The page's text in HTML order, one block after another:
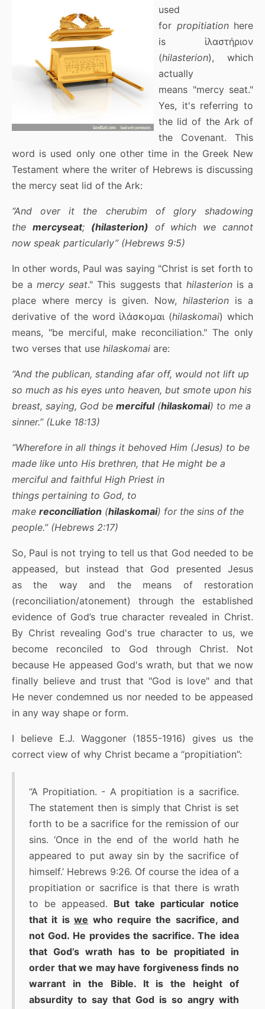
used
for propitiationhere
is ἱλαστήριον
(hilasterion), which
actually
means "mercy seat."
Yes, it's referring to
the lid of the Ark of
the Covenant. This
word is used only one other time in the Greek New
Testament where the writer of Hebrews is discussing
the mercy seat lid of the Ark:
“And over it the cherubim of glory shadowing
the mercyseat; (hilasterion) of which we cannot
now speak particularly” (Hebrews 9:5)
In other words, Paul was saying "Christ is set forth to
be amercy seat." This suggests that hilasterionis a
place where mercy is given. Now, hilasterion is a
derivative of the word ἱλάσκομαι (hilaskomai) which
means, "be merciful, make reconciliation." The only
two verses that use hilaskomai are:
“And the publican, standing afar off, would not lift up
so much as his eyes unto heaven, but smote upon his
breast, saying, God be merciful(hilaskomai) to me a
sinner.” (Luke 18:13)
“Wherefore in all things it behoved Him (Jesus) to be
made like unto His brethren, that He might be a
merciful and faithful High Priest in
things pertaining to God, to
make reconciliation (hilaskomai) for the sins of the
people.” (Hebrews 2:17)
So, Paul is not trying to tell us that God needed to be
appeased, but instead that God presented Jesus
as the way and the means of restoration
(reconciliation/atonement) through the established
evidence of God’s true character revealed in Christ.
By Christ revealing God's true character to us, we
become reconciled to God through Christ. Not
because He appeased God's wrath, but that we now
finally believe and trust that "God is love" and that
He never condemned us nor needed to be appeased
in any way shape or form.
I believe E.J. Waggoner (1855-1916) gives us the
correct view of why Christ became a “propitiation”:
“A Propitiation. - A propitiation is a sacrifice.
The statement then is simply that Christ is set
forth to be a sacrifice for the remission of our
sins. ‘Once in the end of the world hath he
appeared to put away sin by the sacrifice of
himself.’ Hebrews 9:26. Of course the idea of a
propitiation or sacrifice is that there is wrath
to be appeased. But take particular notice
that it iswe who require the sacrifice, and
not God. He provides the sacrifice. The idea
that God’s wrath has to be propitiated in
order that we may have forgiveness finds no
warrant in the Bible. It is the height of
absurdity to say that God is so angry with